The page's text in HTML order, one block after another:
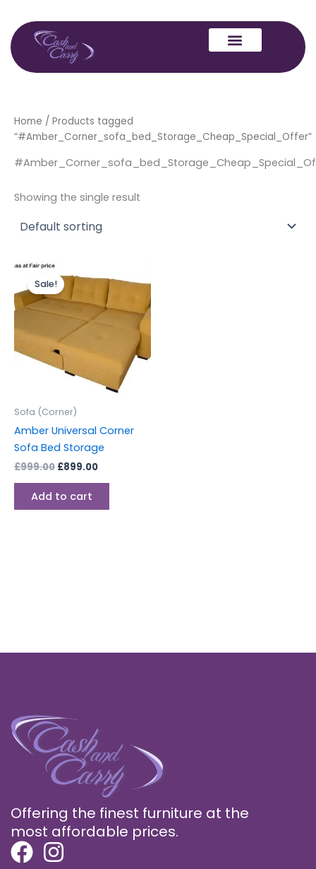
content
Home / Products tagged
“#Amber_Corner_sofa_bed_Storage_Cheap_Special_Offer”
Showing the single result
Sale!
Sofa (Corner)
Amber Universal Corner
Sofa Bed Storage
£999.00
price
was:
£999.00.
£899.00
price
is:
£899.00.
Add to cart
Offering the finest furniture at the
most affordable prices.